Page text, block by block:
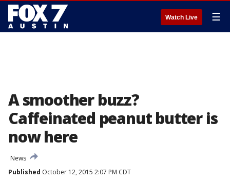
Watch Live ☰
A smoother buzz?
Caffeinated peanut butter is
now here
News
Published October 12, 2015 2:07 PM CDT